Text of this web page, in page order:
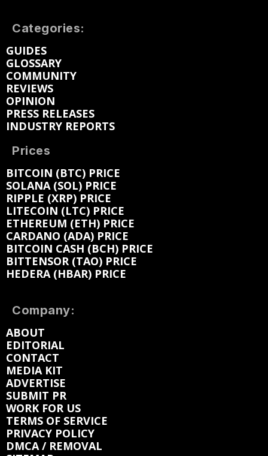
Categories:
GUIDES
GLOSSARY
COMMUNITY
REVIEWS
OPINION
PRESS RELEASES
INDUSTRY REPORTS
Prices
BITCOIN (BTC) PRICE
SOLANA (SOL) PRICE
RIPPLE (XRP) PRICE
LITECOIN (LTC) PRICE
ETHEREUM (ETH) PRICE
CARDANO (ADA) PRICE
BITCOIN CASH (BCH) PRICE
BITTENSOR (TAO) PRICE
HEDERA (HBAR) PRICE
Company:
ABOUT
EDITORIAL
CONTACT
MEDIA KIT
ADVERTISE
SUBMIT PR
WORK FOR US
TERMS OF SERVICE
PRIVACY POLICY
DMCA / REMOVAL